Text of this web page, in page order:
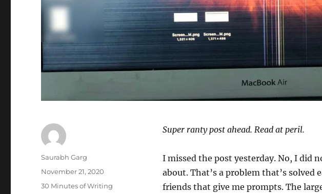
Super ranty post ahead. Read at peril.
I missed the post yesterday. No, I did
about. That’s a problem that’s solved
friends that give me prompts. The
Author
Saurabh Garg
Posted
on
November 21, 2020
Categories
30 Minutes of Writing